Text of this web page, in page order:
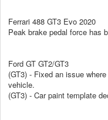
Ferrari 488 GT3 Evo 2020
Peak brake pedal force has
Ford GT GT2/GT3
(GT3) - Fixed an issue
vehicle.
(GT3) - Car paint template